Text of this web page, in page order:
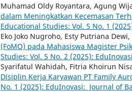
Muhamad Oldy Royantara, Agung
dalam Meningkatkan Kecemasan
Educational Studies: Vol. 5 No. 1
Eko Joko Nugroho, Esty Putriana
(FoMO) pada Mahasiswa Magister
Studies: Vol. 5 No. 2 (2025):
Syarifatul Wahidah, Fitria Khoirun
Disiplin Kerja Karyawan PT Family
No. 1 (2025): EduInovasi: Journal of